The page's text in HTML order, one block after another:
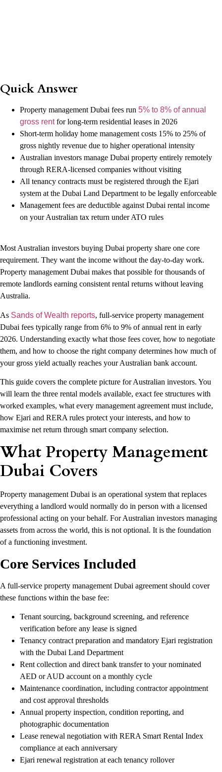
Quick Answer
Property management Dubai fees run 5% to 8% of annual
gross rentfor long-term residential leases in 2026
Short-term holiday home management costs 15% to 25% of
gross nightly revenue due to higher operational intensity
Australian investors manage Dubai property entirely remotely
through RERA-licensed companies without visiting
All tenancy contracts must be registered through the Ejari
system at the Dubai Land Department to be legally enforceable
Management fees are deductible against Dubai rental income
on your Australian tax return under ATO rules
Most Australian investors buying Dubai property share one core
requirement. They want the income without the day-to-day work.
Property management Dubai makes that possible for thousands of
remote landlords earning consistent rental returns without leaving
Australia.
As Sands of Wealth reports, full-service property management
Dubai fees typically range from 6% to 9% of annual rent in early
2026. Understanding exactly what those fees cover, how to negotiate
them, and how to choose the right company determines how much of
your gross yield actually reaches your Australian bank account.
This guide covers the complete picture for Australian investors. You
will learn the three rental models available, exact fee structures with
worked examples, what every management agreement must include,
how Ejari and RERA rules protect your interests, and how to
maximise net return through smart company selection.
What Property Management
Dubai Covers
Property management Dubai is an operational system that replaces
everything a landlord would normally do in person with a licensed
professional acting on your behalf. For Australian investors managing
assets from across the world, this is not optional. It is the foundation
of a functioning investment.
Core Services Included
A full-service property management Dubai agreement should cover
these functions within the base fee:
Tenant sourcing, background screening, and reference
verification before any lease is signed
Tenancy contract preparation and mandatory Ejari registration
with the Dubai Land Department
Rent collection and direct bank transfer to your nominated
AED or AUD account on a monthly cycle
Maintenance coordination, including contractor appointment
and cost approval thresholds
Annual property inspection, condition reporting, and
photographic documentation
Lease renewal negotiation with RERA Smart Rental Index
compliance at each anniversary
Ejari renewal registration at each tenancy rollover